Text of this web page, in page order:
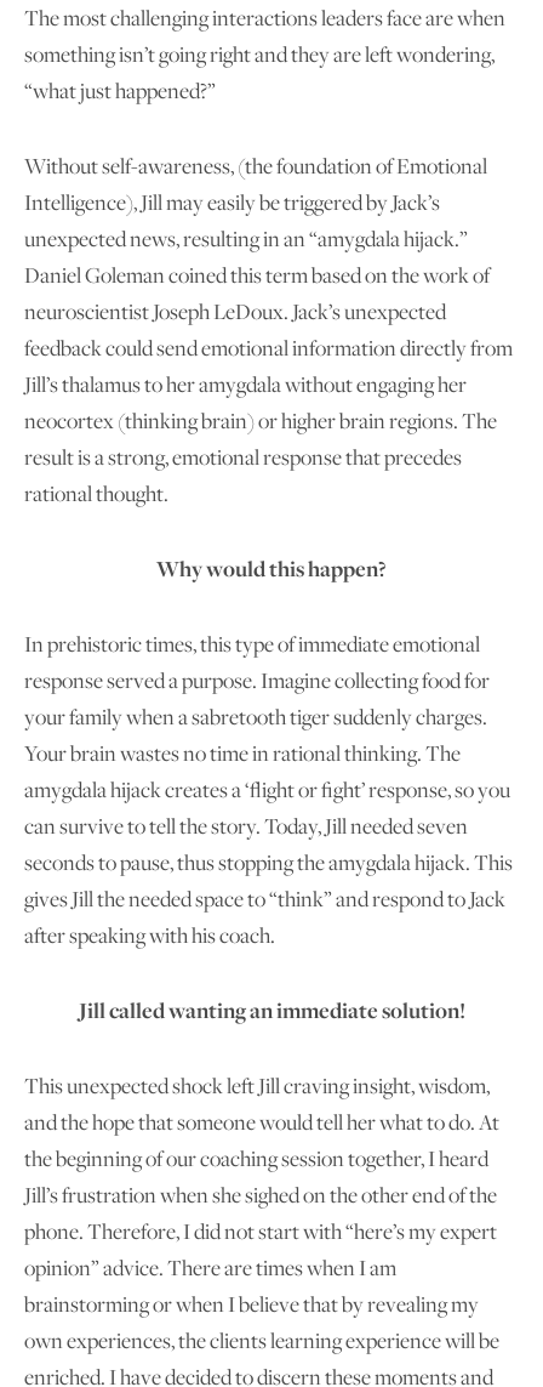
The most challenging interactions leaders face are when
something isn’t going right and they are left wondering,
“what just happened?”
Without self-awareness, (the foundation of Emotional
Intelligence), Jill may easily be triggered by Jack’s
unexpected news, resulting in an “amygdala hijack.”
Daniel Goleman coined this term based on the work of
neuroscientist Joseph LeDoux. Jack’s unexpected
feedback could send emotional information directly from
Jill’s thalamus to her amygdala without engaging her
neocortex (thinking brain) or higher brain regions. The
result is a strong, emotional response that precedes
rational thought.
Whywould this happen?
In prehistoric times, this type of immediate emotional
response served a purpose. Imagine collecting food for
your family when a sabretooth tiger suddenly charges.
Your brain wastes no time in rational thinking. The
amygdala hijack creates a ‘flight or fight’ response, so you
can survive to tell the story. Today, Jill needed seven
seconds to pause, thus stopping the amygdala hijack. This
gives Jill the needed space to “think” and respond to Jack
after speaking with his coach.
Jill called wanting an immediate solution!
This unexpected shock left Jill craving insight, wisdom,
and the hope that someone would tell her what to do. At
the beginning of our coaching session together, I heard
Jill’s frustration when she sighed on the other end of the
phone. Therefore, I did not start with “here’s my expert
opinion” advice. There are times when I am
brainstorming or when I believe that by revealing my
own experiences, the clients learning experience will be
enriched. I have decided to discern these moments and